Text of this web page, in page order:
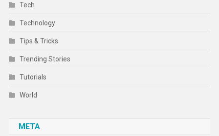
Tech
Technology
Tips & Tricks
Trending Stories
Tutorials
World
META